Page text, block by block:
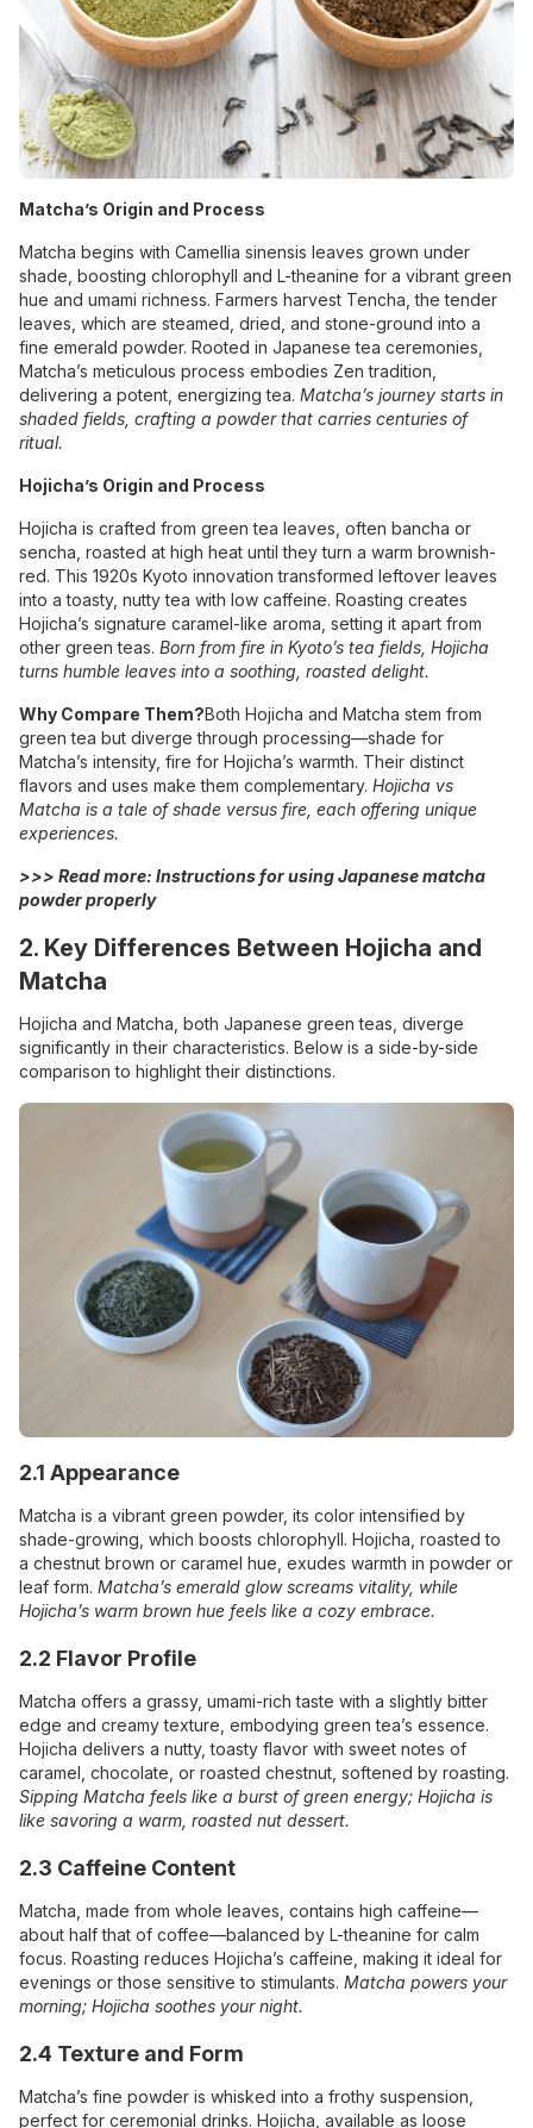
Matcha’s Origin and Process
Matcha begins with Camellia sinensis leaves grown under
shade, boosting chlorophyll and L-theanine for a vibrant green
hue and umami richness. Farmers harvest Tencha, the tender
leaves, which are steamed, dried, and stone-ground into a
fine emerald powder. Rooted in Japanese tea ceremonies,
Matcha’s meticulous process embodies Zen tradition,
delivering a potent, energizing tea. Matcha’s journey starts in
shaded fields, crafting a powder that carries centuries of
ritual.
Hojicha’s Origin and Process
Hojicha is crafted from green tea leaves, often bancha or
sencha, roasted at high heat until they turn a warm brownish-
red. This 1920s Kyoto innovation transformed leftover leaves
into a toasty, nutty tea with low caffeine. Roasting creates
Hojicha’s signature caramel-like aroma, setting it apart from
other green teas. Born from fire in Kyoto’s tea fields, Hojicha
turns humble leaves into a soothing, roasted delight.
Why Compare Them?Both Hojicha and Matcha stem from
green tea but diverge through processing—shade for
Matcha’s intensity, fire for Hojicha’s warmth. Their distinct
flavors and uses make them complementary. Hojicha vs
Matcha is a tale of shade versus fire, each offering unique
experiences.
>>> Read more: Instructions for using Japanese matcha
powder properly
2. Key Differences Between Hojicha and
Matcha
Hojicha and Matcha, both Japanese green teas, diverge
significantly in their characteristics. Below is a side-by-side
comparison to highlight their distinctions.
2.1 Appearance
Matcha is a vibrant green powder, its color intensified by
shade-growing, which boosts chlorophyll. Hojicha, roasted to
a chestnut brown or caramel hue, exudes warmth in powder or
leaf form. Matcha’s emerald glow screams vitality, while
Hojicha’s warm brown hue feels like a cozy embrace.
2.2 Flavor Profile
Matcha offers a grassy, umami-rich taste with a slightly bitter
edge and creamy texture, embodying green tea’s essence.
Hojicha delivers a nutty, toasty flavor with sweet notes of
caramel, chocolate, or roasted chestnut, softened by roasting.
Sipping Matcha feels like a burst of green energy; Hojicha is
like savoring a warm, roasted nut dessert.
2.3 Caffeine Content
Matcha, made from whole leaves, contains high caffeine—
about half that of coffee—balanced by L-theanine for calm
focus. Roasting reduces Hojicha’s caffeine, making it ideal for
evenings or those sensitive to stimulants. Matcha powers your
morning; Hojicha soothes your night.
2.4 Texture and Form
Matcha’s fine powder is whisked into a frothy suspension,
perfect for ceremonial drinks. Hojicha, available as loose